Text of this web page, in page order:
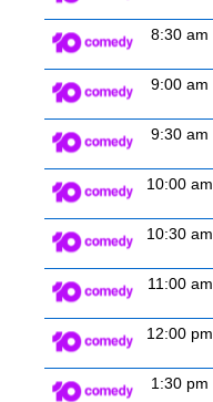
8:30 am
9:00 am
9:30 am
10:00 am
10:30 am
11:00 am
12:00 pm
1:30 pm